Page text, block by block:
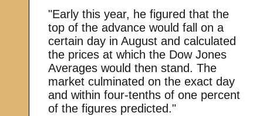
"Early this year, he figured that the
top of the advance would fall on a
certain day in August and calculated
the prices at which the Dow Jones
Averages would then stand. The
market culminated on the exact day
and within four-tenths of one percent
of the figures predicted."